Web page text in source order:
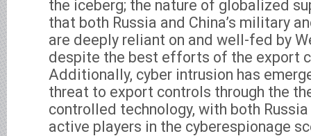
the iceberg; the nature of globalized
that both Russia and China’s military
are deeply reliant on and well-fed by
despite the best efforts of the export
Additionally, cyber intrusion has
threat to export controls through the
controlled technology, with both
active players in the cyberespionage